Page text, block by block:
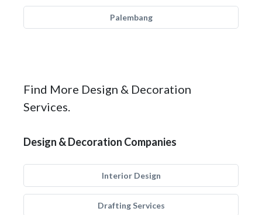
Palembang
Find More Design & Decoration
Services.
Design & Decoration Companies
Interior Design
Drafting Services